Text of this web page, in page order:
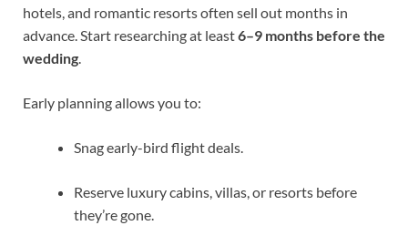
hotels, and romantic resorts often sell out months in
advance. Start researching at least6–9 months before the
wedding.
Early planning allows you to:
Snag early-bird flight deals.
Reserve luxury cabins, villas, or resorts before
they’re gone.